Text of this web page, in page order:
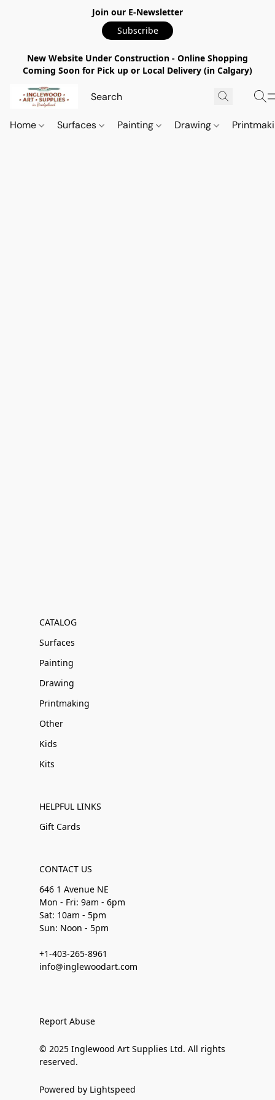
Join our E-Newsletter
Subscribe
New Website Under Construction - Online Shopping
Coming Soon for Pick up or Local Delivery (in Calgary)
Home Surfaces Painting Drawing
CATALOG
Surfaces
Painting
Drawing
Printmaking
Other
Kids
Kits
HELPFUL LINKS
Gift Cards
CONTACT US
646 1 Avenue NE
Mon - Fri: 9am - 6pm
Sat: 10am - 5pm
Sun: Noon - 5pm
+1-403-265-8961
info@inglewoodart.com
Report Abuse
© 2025 Inglewood Art Supplies Ltd. All rights
reserved.
Powered by Lightspeed